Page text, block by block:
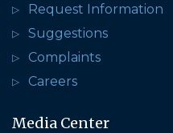
Request Information
Suggestions
Complaints
Careers
Media Center